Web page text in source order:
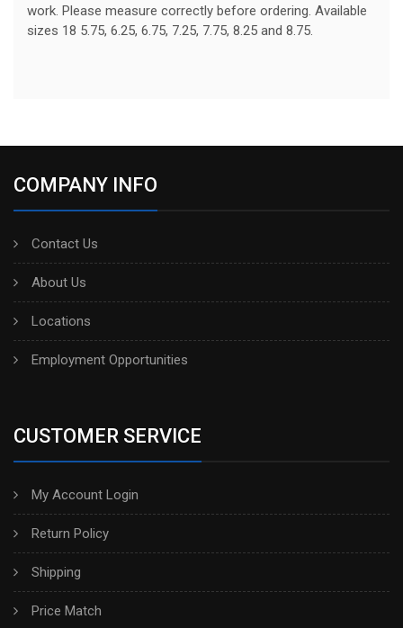
work. Please measure correctly before ordering. Available
sizes 18 5.75, 6.25, 6.75, 7.25, 7.75, 8.25 and 8.75.
COMPANY INFO
Contact Us
About Us
Locations
Employment Opportunities
CUSTOMER SERVICE
My Account Login
Return Policy
Shipping
Price Match